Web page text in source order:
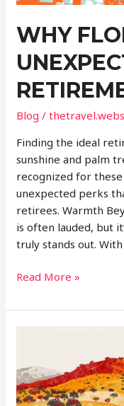
WHY
Blog /
Finding the ideal
sunshine and palm
recognized for
unexpected perks
retirees. Warmth
is often lauded, but
truly stands out.
Why
Is
the
for
Retirement
Read More »